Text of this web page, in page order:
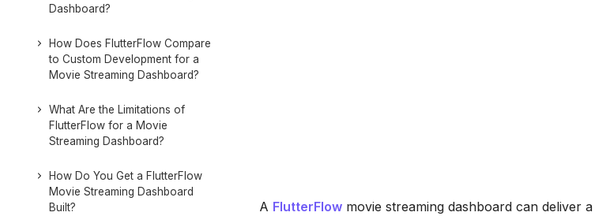
Dashboard?
How Does FlutterFlow Compare
to Custom Development for a
Movie Streaming Dashboard?
What Are the Limitations of
FlutterFlow for a Movie
Streaming Dashboard?
How Do You Get a FlutterFlow
Movie Streaming Dashboard
Built?
A FlutterFlow movie streaming dashboard can deliver